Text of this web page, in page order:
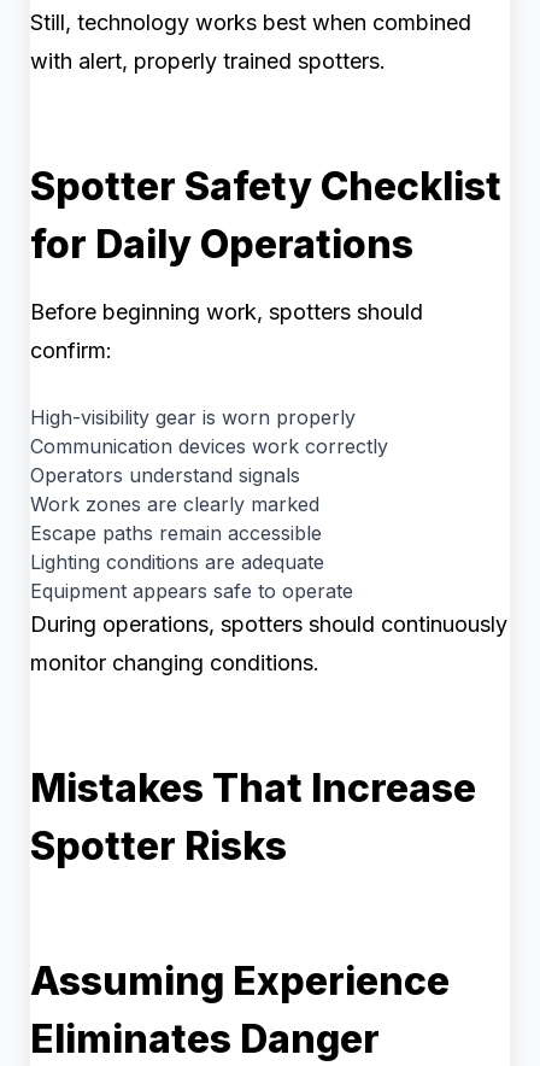
Still, technology works best when combined
with alert, properly trained spotters.
Spotter Safety Checklist
for Daily Operations
Before beginning work, spotters should
confirm:
High-visibility gear is worn properly
Communication devices work correctly
Operators understand signals
Work zones are clearly marked
Escape paths remain accessible
Lighting conditions are adequate
Equipment appears safe to operate
During operations, spotters should continuously
monitor changing conditions.
Mistakes That Increase
Spotter Risks
Assuming Experience
Eliminates Danger